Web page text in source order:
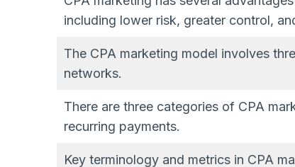
including lower risk, greater control,
The CPA marketing model involves
networks.
There are three categories of CPA
recurring payments.
Key terminology and metrics in CPA